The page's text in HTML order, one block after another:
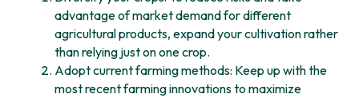
advantage of market demand for different
agricultural products, expand your cultivation rather
than relying just on one crop.
Adopt current farming methods: Keep up with the
most recent farming innovations to maximize